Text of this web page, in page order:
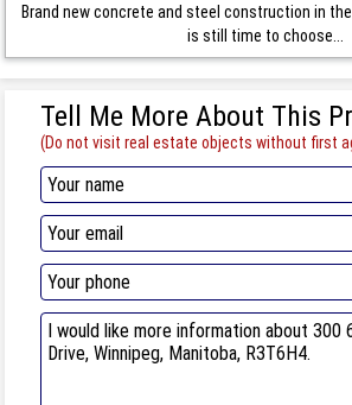
Brand new concrete and steel construction in
is still time to choose...
Tell Me More About This
(Do not visit real estate objects without first